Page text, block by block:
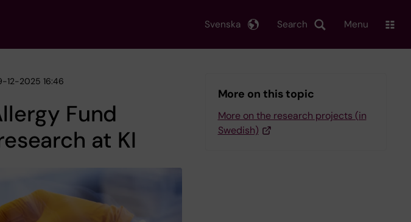
Search
Svenska Menu
12-2025 16:46
Fund
at KI
More on this topic
More on the research projects (in
Swedish)